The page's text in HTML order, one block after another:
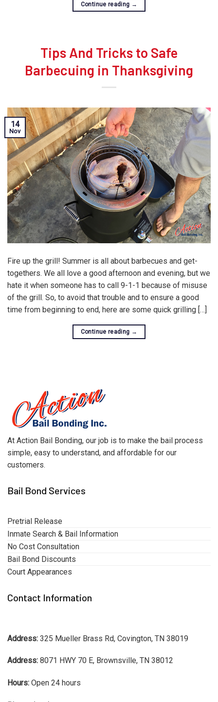
Continue reading →
Tips And Tricks to Safe
Barbecuing in Thanksgiving
14
Nov
Fire up the grill! Summer is all about barbecues and get-
togethers. We all love a good afternoon and evening, but we
hate it when someone has to call 9-1-1 because of misuse
of the grill. So, to avoid that trouble and to ensure a good
time from beginning to end, here are some quick grilling […]
Continue reading →
At Action Bail Bonding, our job is to make the bail process
simple, easy to understand, and affordable for our
customers.
Bail Bond Services
Pretrial Release
Inmate Search & Bail Information
No Cost Consultation
Bail Bond Discounts
Court Appearances
Contact Information
Address: 325 Mueller Brass Rd, Covington, TN 38019
Address: 8071 HWY 70 E, Brownsville, TN 38012
Hours: Open 24 hours